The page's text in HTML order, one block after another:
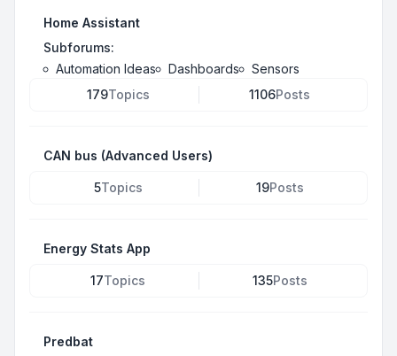
Home Assistant
Subforums:
Automation Ideas
Dashboards
Sensors
179Topics 1106Posts
CAN bus (Advanced Users)
5Topics 19Posts
Energy Stats App
17Topics 135Posts
Predbat